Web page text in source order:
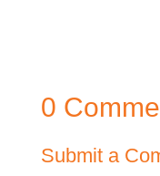
0
Submit a